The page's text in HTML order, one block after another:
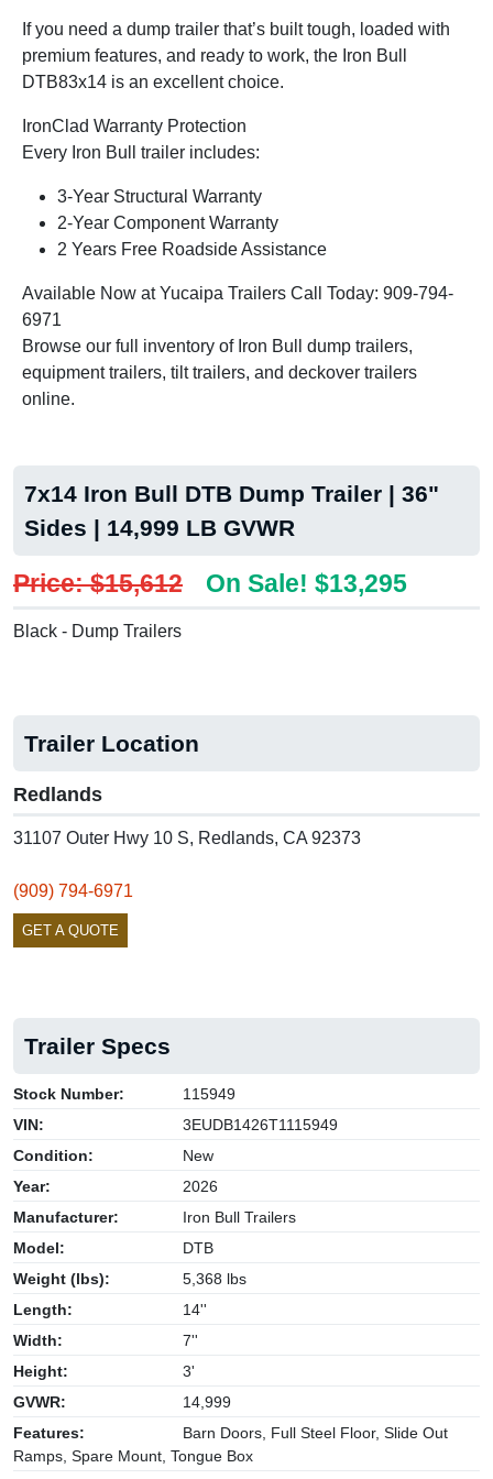
If you need a dump trailer that’s built tough, loaded with
premium features, and ready to work, the Iron Bull
DTB83x14 is an excellent choice.
IronClad Warranty Protection
Every Iron Bull trailer includes:
3-Year Structural Warranty
2-Year Component Warranty
2 Years Free Roadside Assistance
Available Now at Yucaipa Trailers Call Today: 909-794-
6971
Browse our full inventory of Iron Bull dump trailers,
equipment trailers, tilt trailers, and deckover trailers
online.
7x14 Iron Bull DTB Dump Trailer | 36"
Sides | 14,999 LB GVWR
Price: $15,612 On Sale! $13,295
Black - Dump Trailers
Trailer Location
Redlands
31107 Outer Hwy 10 S, Redlands, CA 92373
(909) 794-6971
GET A QUOTE
Trailer Specs
Stock Number:
115949
VIN:
3EUDB1426T1115949
Condition:
New
Year:
2026
Manufacturer:
Iron Bull Trailers
Model:
DTB
Weight (lbs):
5,368 lbs
Length:
14''
Width:
7''
Height:
3'
GVWR:
14,999
Features:
Barn Doors, Full Steel Floor, Slide Out
Ramps, Spare Mount, Tongue Box